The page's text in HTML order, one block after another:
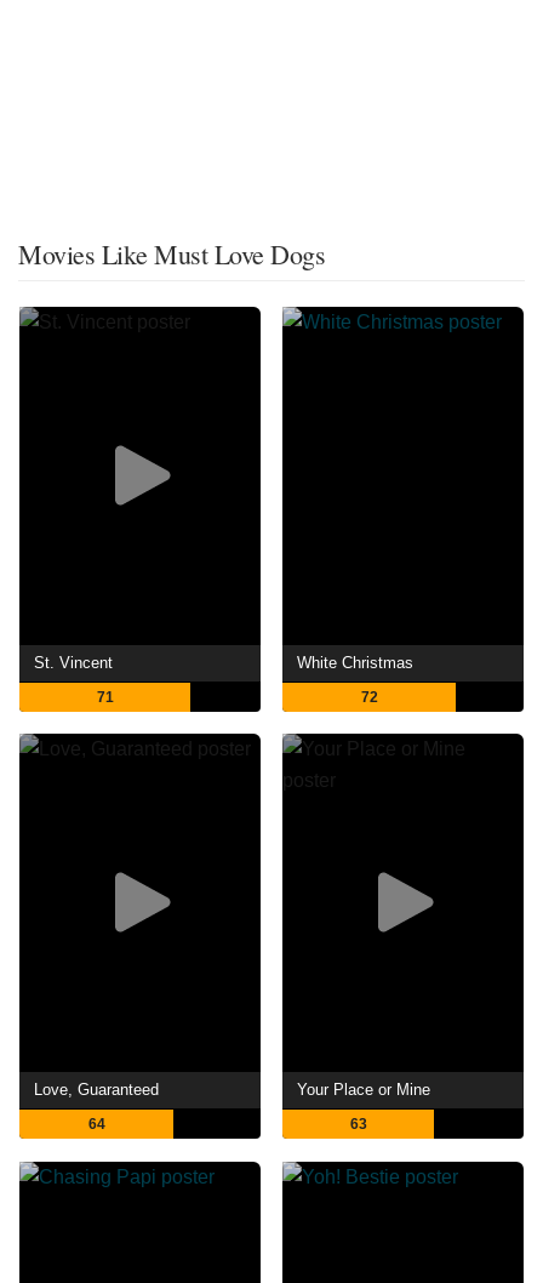
Movies Like Must Love Dogs
St. Vincent
71
White Christmas
72
Love, Guaranteed
64
Your Place or Mine
63